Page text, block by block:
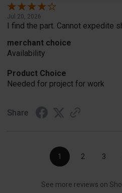
Jul 20, 2026
I find the part. Cannot expedite
merchant choice
Availability
Product Choice
Needed for project for work
Share
1 2 3
See more reviews on